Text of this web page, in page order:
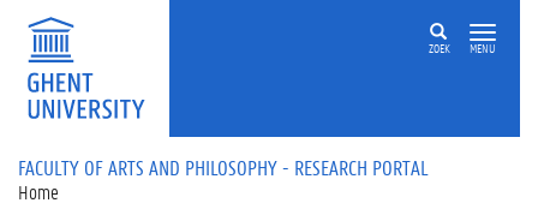
Skip to main content
ZOEK MENU
FACULTY OF ARTS AND PHILOSOPHY - RESEARCH PORTAL
Home